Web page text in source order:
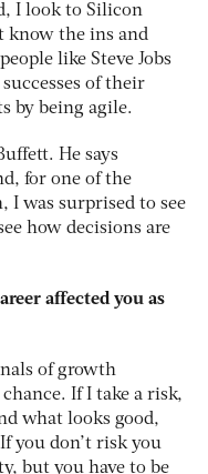
I look to Silicon
know the ins and
like Steve Jobs
of their
by being agile.
He says
for one of the
I was surprised to see
how decisions are
affected you as
of growth
If I take a risk,
what looks good,
you don’t risk you
but you have to be